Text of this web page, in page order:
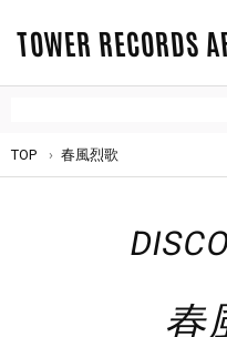
TOWER RECORDS
TOP 春風烈歌
春